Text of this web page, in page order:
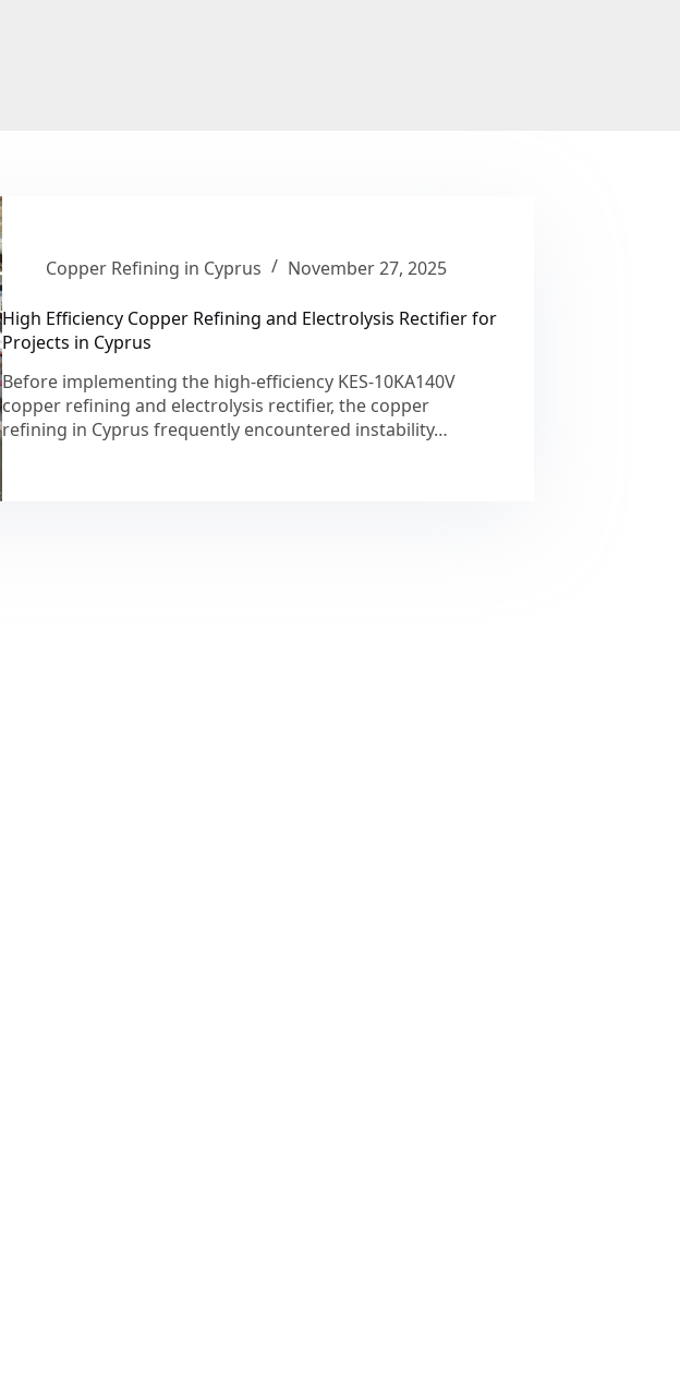
Copper Refining in Cyprus November 27, 2025
High Efficiency Copper Refining and Electrolysis Rectifier for
Projects in Cyprus
Before implementing the high-efficiency KES-10KA140V
copper refining and electrolysis rectifier, the copper
refining in Cyprus frequently encountered instability…